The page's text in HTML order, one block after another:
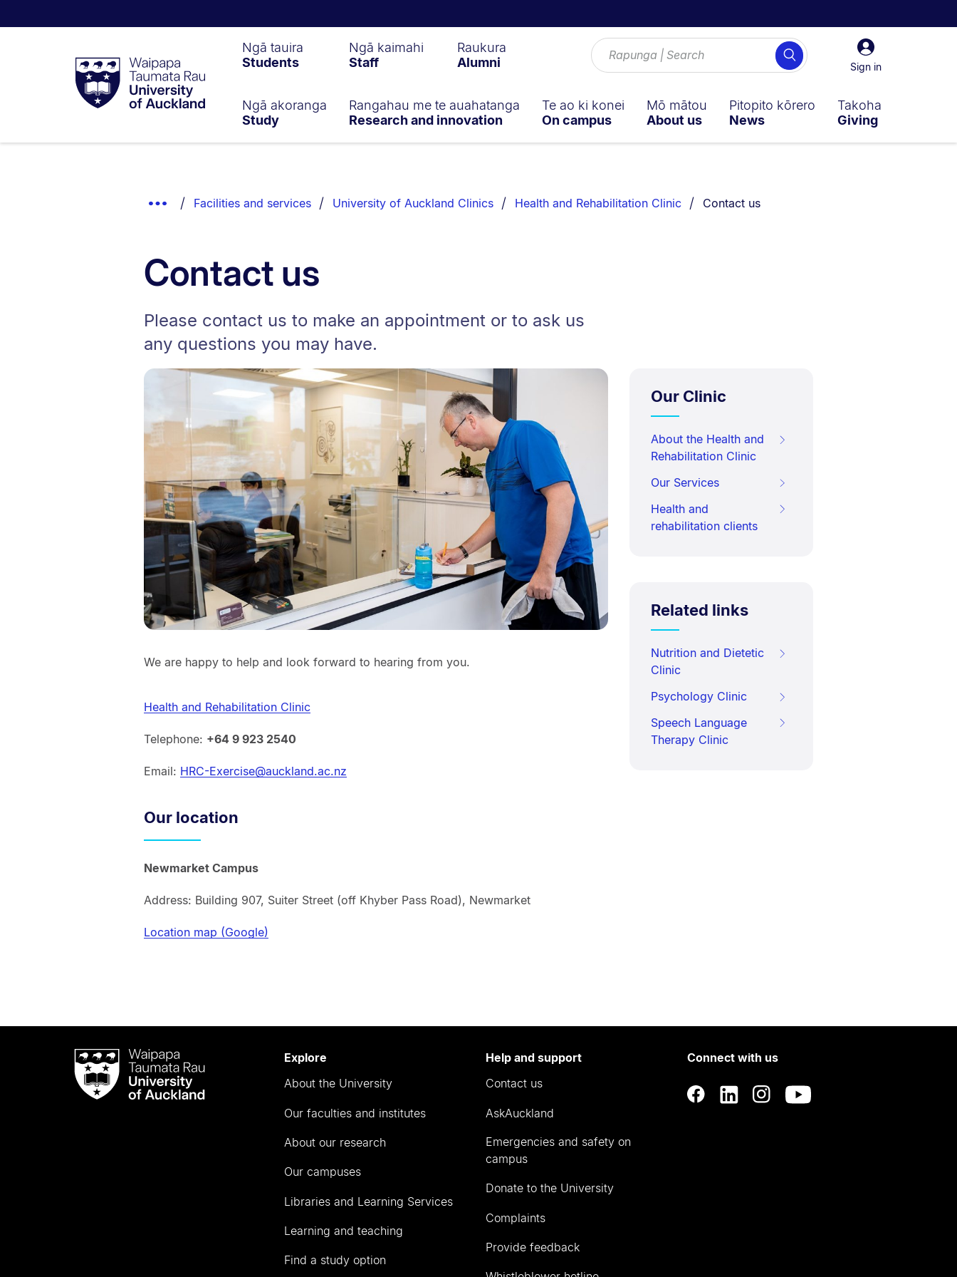
Taumata
RauUniversity
of
Sign
in
Sign in
Search
Ngā tauira
Students
Ngā kaimahi
Staff
Raukura
Alumni
Ngā akoranga
Study
Rangahau me te auahatanga
Research and innovation
Te ao ki konei
On campus
Mō mātou
About us
Pitopito kōrero
News
Takoha
Giving
Show
Facilities and services University of Auckland Clinics Health and Rehabilitation Clinic You are currently on:
Contact us
Contact us
Please contact us to make an appointment or to ask us
any questions you may have.
We are happy to help and look forward to hearing from you.
Health and Rehabilitation Clinic
Telephone: +64 9 923 2540
Email: HRC-Exercise@auckland.ac.nz
Our location
Newmarket Campus
Address: Building 907, Suiter Street (off Khyber Pass Road), Newmarket
Location map (Google)
Our Clinic
About the Health and
Rehabilitation Clinic
Our Services
Health and
rehabilitation clients
Related links
Nutrition and Dietetic
Clinic
Psychology Clinic
Speech Language
Therapy Clinic
Waipapa
Taumata
RauUniversity
Explore
About the University
Our faculties and institutes
About our research
Our campuses
Libraries and Learning Services
Learning and teaching
Find a study option
Help and support
Contact us
AskAuckland
Emergencies and safety on
campus
Donate to the University
Complaints
Provide feedback
Connect with us